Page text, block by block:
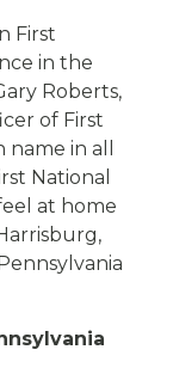
First
in the
Roberts,
of First
in all
National
at home